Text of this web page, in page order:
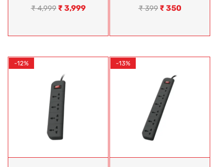
₹4,999 ₹ 3,999 ₹399 ₹ 350
-12% -13%